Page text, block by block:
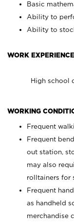
Basic
Ability to
Ability to
WORK
High school
WORKING
Frequent
Frequent
out station,
may also
rolltainers for
Frequent
as handheld
merchandise